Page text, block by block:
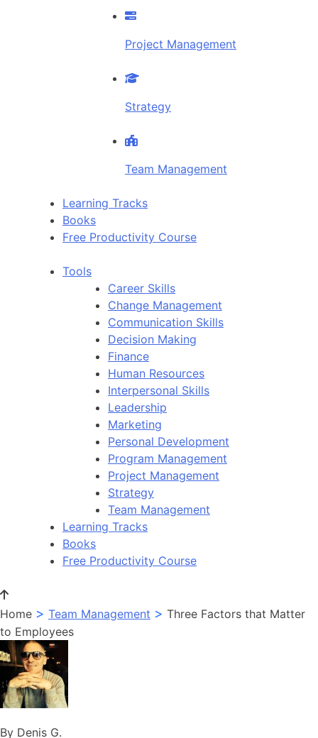
Project Management
Strategy
Team Management
Learning Tracks
Books
Free Productivity Course
Tools
Career Skills
Change Management
Communication Skills
Decision Making
Finance
Human Resources
Interpersonal Skills
Leadership
Marketing
Personal Development
Program Management
Project Management
Strategy
Team Management
Learning Tracks
Books
Free Productivity Course
Home > Team Management > Three Factors that Matter
to Employees
By Denis G.